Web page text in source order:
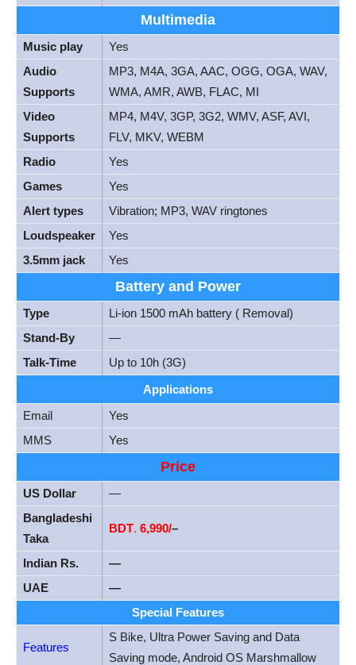
Multimedia
Music play
Yes
Audio
Supports
MP3, M4A, 3GA, AAC, OGG, OGA, WAV,
WMA, AMR, AWB, FLAC, MI
Video
Supports
MP4, M4V, 3GP, 3G2, WMV, ASF, AVI,
FLV, MKV, WEBM
Radio
Yes
Games
Yes
Alert types
Vibration; MP3, WAV ringtones
Loudspeaker
Yes
3.5mm jack
Yes
Battery and Power
Type
Li-ion 1500 mAh battery ( Removal)
Stand-By
—
Talk-Time
Up to 10h (3G)
Applications
Email
Yes
MMS
Yes
Price
US Dollar
—
Bangladeshi
Taka
BDT. 6,990/–
Indian Rs.
—
UAE
—
Special Features
Features
S Bike, Ultra Power Saving and Data
Saving mode, Android OS Marshmallow